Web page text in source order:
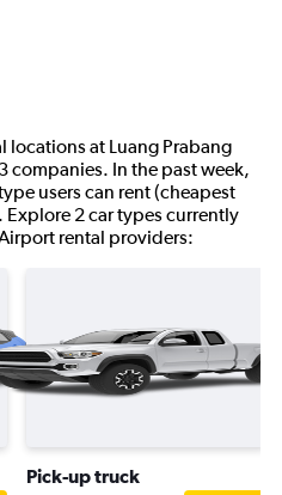
locations at Luang Prabang
companies. In the past week,
users can rent (cheapest
2 car types currently
rental providers:
Pick-up truck